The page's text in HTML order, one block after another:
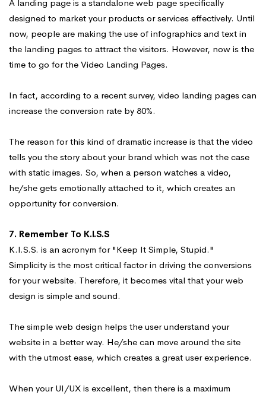
A landing page is a standalone web page specifically
designed to market your products or services effectively. Until
now, people are making the use of infographics and text in
the landing pages to attract the visitors. However, now is the
time to go for the Video Landing Pages.
In fact, according to a recent survey, video landing pages can
increase the conversion rate by 80%.
The reason for this kind of dramatic increase is that the video
tells you the story about your brand which was not the case
with static images. So, when a person watches a video,
he/she gets emotionally attached to it, which creates an
opportunity for conversion.
7. Remember To K.I.S.S
K.I.S.S. is an acronym for "Keep It Simple, Stupid."
Simplicity is the most critical factor in driving the conversions
for your website. Therefore, it becomes vital that your web
design is simple and sound.
The simple web design helps the user understand your
website in a better way. He/she can move around the site
with the utmost ease, which creates a great user experience.
When your UI/UX is excellent, then there is a maximum